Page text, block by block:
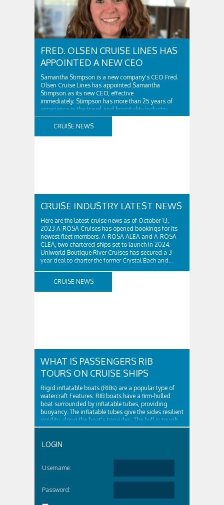
FRED. OLSEN CRUISE LINES HAS
APPOINTED A NEW CEO
Samantha Stimpson is a new company's CEO Fred.
Olsen Cruise Lines has appointed Samantha
Stimpson as its new CEO, effective
immediately. Stimpson has more than 25 years of
experience in the travel and hospitality industry,
having previously worked for companies such as TUI
and Thomas...
CRUISE NEWS
CRUISE INDUSTRY LATEST NEWS
Here are the latest cruise news as of October 13,
2023 A-ROSA Cruises has opened bookings for its
newest fleet members. A-ROSA ALEA and A-ROSA
CLEA, two chartered ships set to launch in 2024.
Uniworld Boutique River Cruises has secured a 3-
year deal to charter the former Crystal Bach and...
CRUISE NEWS
WHAT IS PASSENGERS RIB
TOURS ON CRUISE SHIPS
Rigid inflatable boats (RIBs) are a popular type of
watercraft Features: RIB boats have a firm-hulled
boat surrounded by inflatable tubes, providing
buoyancy. The inflatable tubes give the sides resilient
rigidity along the boat's topsides. The hull is tough
and surrounded by...
LOGIN
Username:
Password: